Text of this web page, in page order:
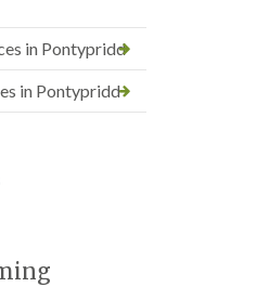
in Pontypridd
in Pontypridd